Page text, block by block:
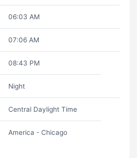
06:03 AM
07:06 AM
08:43 PM
Night
Central Daylight Time
America - Chicago